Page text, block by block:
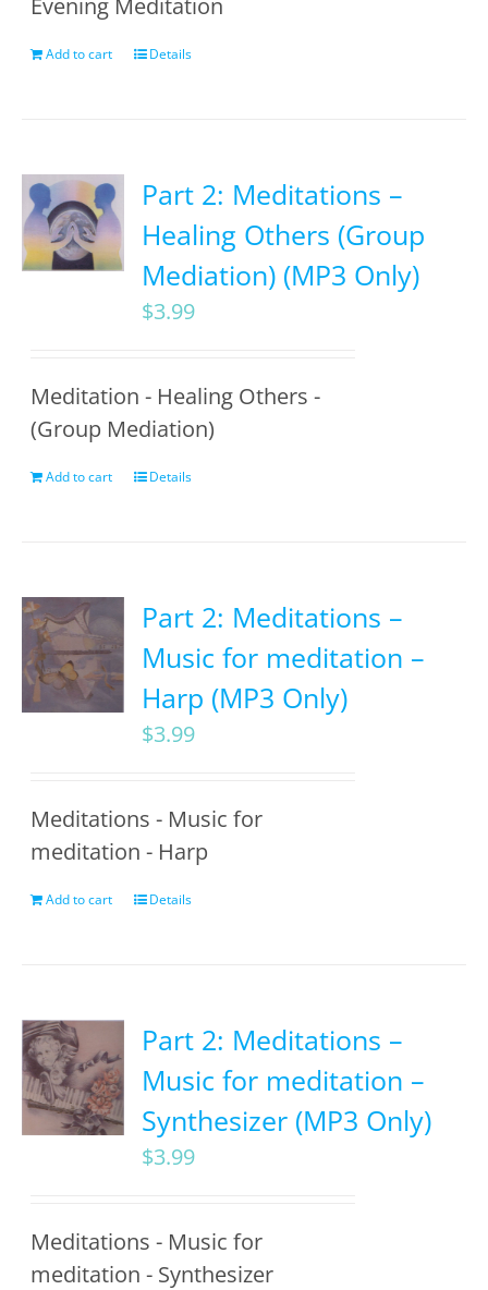
Evening Meditation
Add to cart Details
Part 2: Meditations –
Healing Others (Group
Mediation) (MP3 Only)
$3.99
Meditation - Healing Others -
(Group Mediation)
Add to cart Details
Part 2: Meditations –
Music for meditation –
Harp (MP3 Only)
$3.99
Meditations - Music for
meditation - Harp
Add to cart Details
Part 2: Meditations –
Music for meditation –
Synthesizer (MP3 Only)
$3.99
Meditations - Music for
meditation - Synthesizer